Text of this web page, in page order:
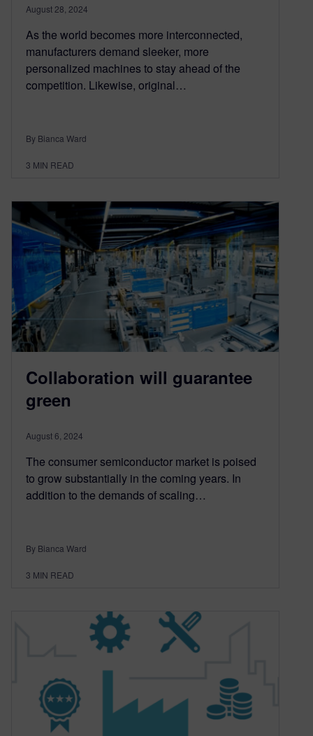
August 28, 2024
As the world becomes more interconnected,
manufacturers demand sleeker, more
personalized machines to stay ahead of the
competition. Likewise, original…
By Bianca Ward
3 MIN READ
Collaboration will guarantee
green
August 6, 2024
The consumer semiconductor market is poised
to grow substantially in the coming years. In
addition to the demands of scaling…
By Bianca Ward
3 MIN READ